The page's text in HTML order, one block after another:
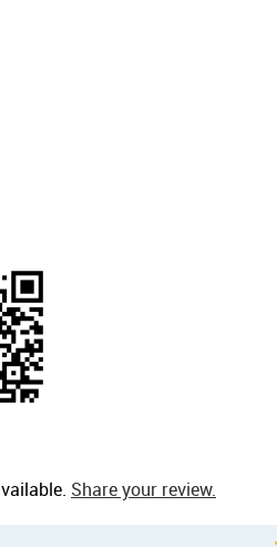
Share your review.